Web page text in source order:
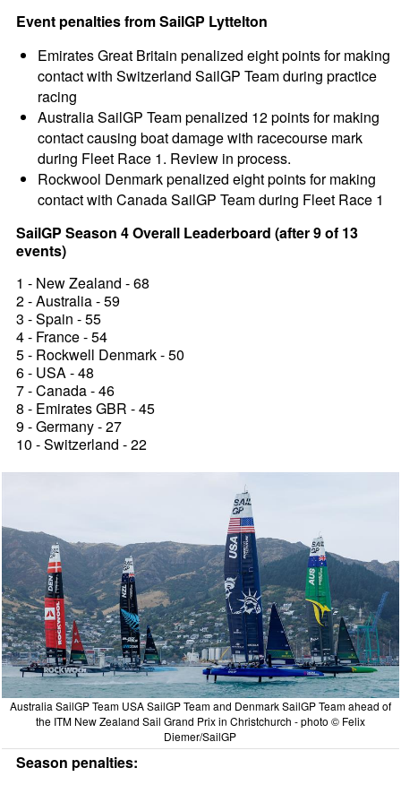
Event penalties from SailGP Lyttelton
Emirates Great Britain penalized eight points for making
contact with Switzerland SailGP Team during practice
racing
Australia SailGP Team penalized 12 points for making
contact causing boat damage with racecourse mark
during Fleet Race 1. Review in process.
Rockwool Denmark penalized eight points for making
contact with Canada SailGP Team during Fleet Race 1
SailGP Season 4 Overall Leaderboard (after 9 of 13
events)
1 - New Zealand - 68
2 - Australia - 59
3 - Spain - 55
4 - France - 54
5 - Rockwell Denmark - 50
6 - USA - 48
7 - Canada - 46
8 - Emirates GBR - 45
9 - Germany - 27
10 - Switzerland - 22
Australia SailGP Team USA SailGP Team and Denmark SailGP Team ahead of
the ITM New Zealand Sail Grand Prix in Christchurch - photo © Felix
Diemer/SailGP
Season penalties: